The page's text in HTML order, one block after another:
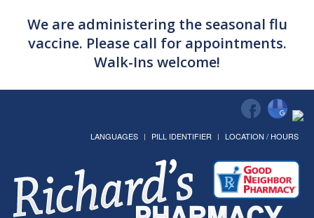
We are administering the seasonal flu
vaccine. Please call for appointments.
Walk-Ins welcome!
LANGUAGES PILL IDENTIFIER LOCATION / HOURS